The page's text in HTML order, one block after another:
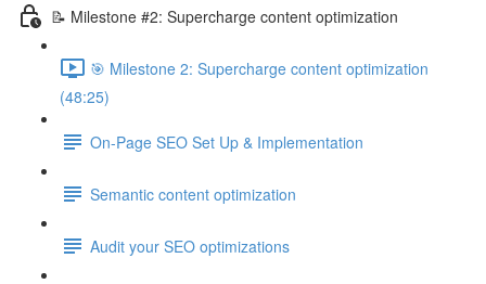
📝 Milestone #2: Supercharge content optimization
🎯 Milestone 2: Supercharge content optimization
(48:25)
On-Page SEO Set Up & Implementation
Semantic content optimization
Audit your SEO optimizations